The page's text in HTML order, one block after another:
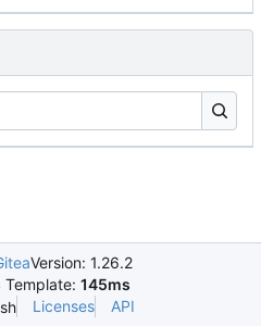
Version: 1.26.2
Template: 145ms
Licenses API